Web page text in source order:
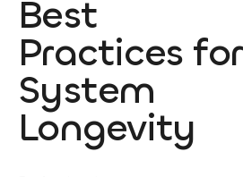
Best
Practices for
System
Longevity